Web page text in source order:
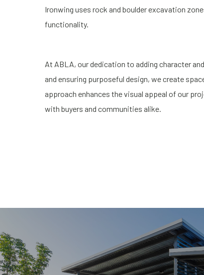
Ironwing uses rock and boulder excavation
functionality.
At ABLA, our dedication to adding character
and ensuring purposeful design, we create
approach enhances the visual appeal of our
with buyers and communities alike.